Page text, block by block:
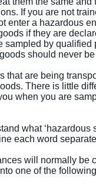
If you are not
enter a hazardous
if they are
sampled by qualified
should never
that are being
There is little
when you are
what ‘hazardous
each word
will normally be
one of the